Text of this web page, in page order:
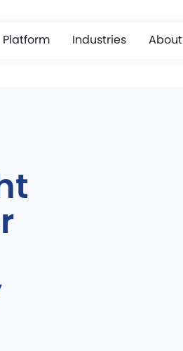
Platform Industries About